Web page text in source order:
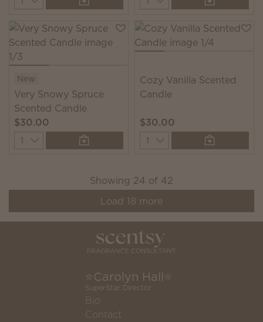
New
Very Snowy Spruce
Scented Candle
$30.00
Quantity
Cozy Vanilla Scented
Candle
$30.00
Quantity
Showing 24 of 42
Load 18 more
⭐️Carolyn Hall⭐️
SuperStar Director
Bio
Contact